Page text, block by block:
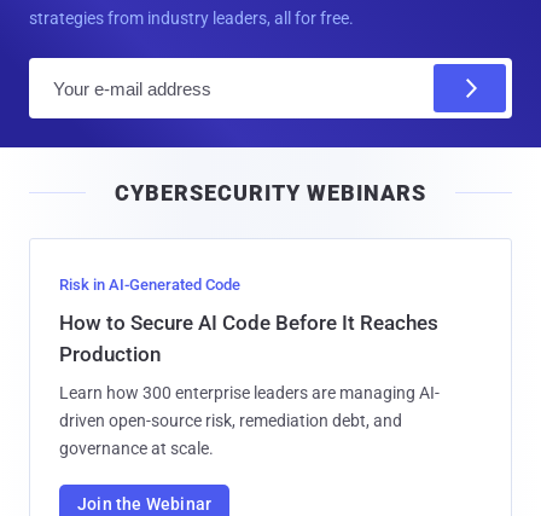
strategies from industry leaders, all for free.
l
CYBERSECURITY WEBINARS
Risk in AI-Generated Code
How to Secure AI Code Before It Reaches
Production
Learn how 300 enterprise leaders are managing AI-
driven open-source risk, remediation debt, and
governance at scale.
Join the Webinar